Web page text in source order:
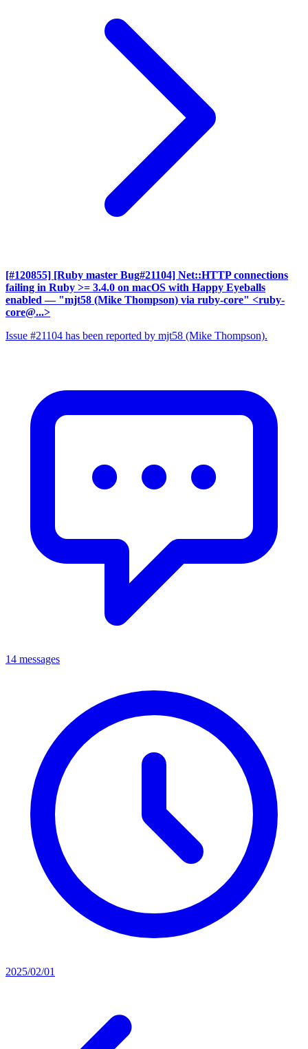
[#120855] [Ruby master Bug#21104] Net::HTTP connections
failing in Ruby >= 3.4.0 on macOS with Happy Eyeballs
enabled — "mjt58 (Mike Thompson) via ruby-core" <ruby-
core@...>
Issue #21104 has been reported by mjt58 (Mike Thompson).
14 messages
2025/02/01